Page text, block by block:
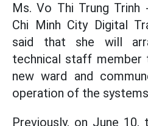
Ms. Vo Thi Trung
Chi Minh City Digital
said that she will
technical staff
new ward and
operation of the
Previously, on June